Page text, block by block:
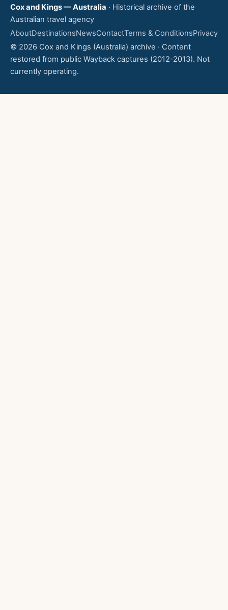
Cox and Kings — Australia · Historical archive of the
Australian travel agency
AboutDestinationsNewsContactTerms & ConditionsPrivacy
© 2026 Cox and Kings (Australia) archive · Content
restored from public Wayback captures (2012-2013). Not
currently operating.